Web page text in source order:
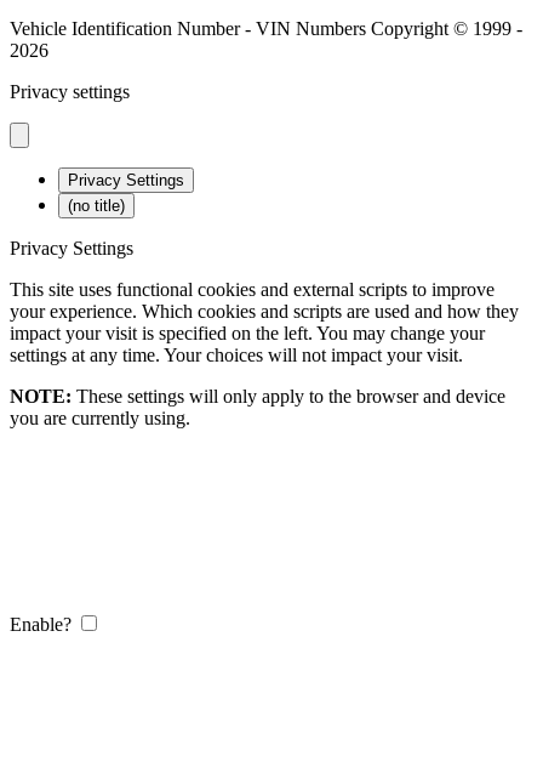
Vehicle Identification Number - VIN Numbers Copyright © 1999 -
2026
Privacy settings
Privacy Settings
(no title)
Privacy Settings
This site uses functional cookies and external scripts to improve
your experience. Which cookies and scripts are used and how they
impact your visit is specified on the left. You may change your
settings at any time. Your choices will not impact your visit.
NOTE: These settings will only apply to the browser and device
you are currently using.
Enable?